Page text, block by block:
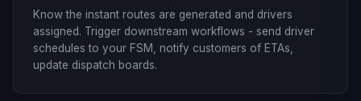
Know the instant routes are generated and drivers
assigned. Trigger downstream workflows - send driver
schedules to your FSM, notify customers of ETAs,
update dispatch boards.